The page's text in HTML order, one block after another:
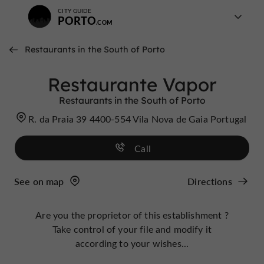
CITY GUIDE
PORTO
Restaurants in the South of Porto
Restaurante Vapor
Restaurants in the South of Porto
R. da Praia 39 4400-554 Vila Nova de Gaia Portugal
Call
See on map Directions
Are you the proprietor of this establishment ?
Take control of your file and modify it
according to your wishes...